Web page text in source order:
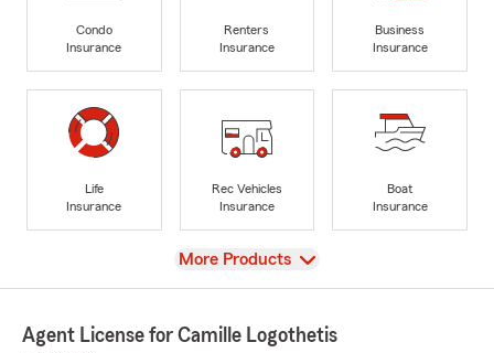
Condo
Insurance
Renters
Insurance
Business
Insurance
Life
Insurance
Rec Vehicles
Insurance
Boat
Insurance
View
More Products
Agent License for Camille Logothetis